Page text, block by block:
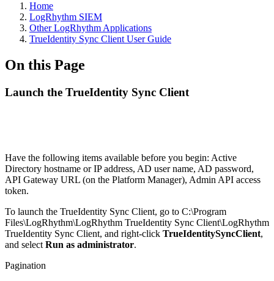
Home
LogRhythm SIEM
Other LogRhythm Applications
TrueIdentity Sync Client User Guide
On this Page
Launch the TrueIdentity Sync Client
Have the following items available before you begin: Active
Directory hostname or IP address, AD user name, AD password,
API Gateway URL (on the Platform Manager), Admin API access
token.
To launch the TrueIdentity Sync Client, go to C:\Program
Files\LogRhythm\LogRhythm TrueIdentity Sync Client\LogRhythm
TrueIdentity Sync Client, and right-click TrueIdentitySyncClient,
and select Run as administrator.
Pagination